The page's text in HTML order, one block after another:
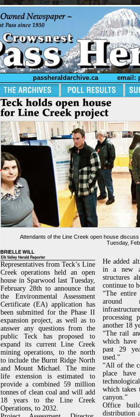
passheraldarchive.ca email:
Attendants of the Line Creek open house
Tuesday,
Representatives from Teck’s Line
Creek operations held an open
house in Sparwood last Tuesday,
February 28th to announce that
the Environmental Assessment
Certificate (EA) application has
been submitted for the Phase II
expansion project, as well as to
answer any questions from the
public Teck has proposed to
expand its current Line Creek
mining operations, to the north
to include the Burnt Ridge North
and Mount Michael. The mine
life extension is estimated to
provide a combined 59 million
tonnes of clean coal and will add
18 years to the Line Creek
Operations, to 2032.
He added
in a new
structures
continue to
“The entire
around
another 18
“The rail
which
past 29
used.”
“All of the
place
which takes
canyon.”
Office
distribution